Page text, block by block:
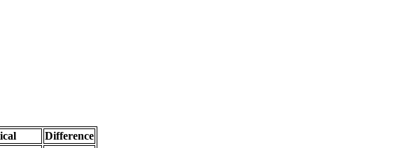
Difference